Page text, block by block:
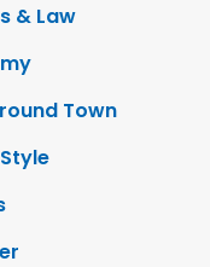
& Law
Town